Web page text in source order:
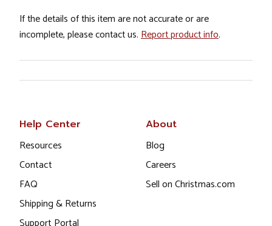
If the details of this item are not accurate or are
incomplete, please contact us. Report product info.
Help Center
Resources
Contact
FAQ
Shipping & Returns
About
Blog
Careers
Sell on Christmas.com